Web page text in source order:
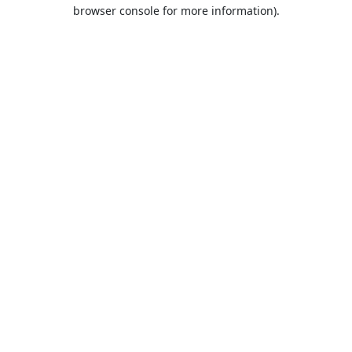
browser console for more information).